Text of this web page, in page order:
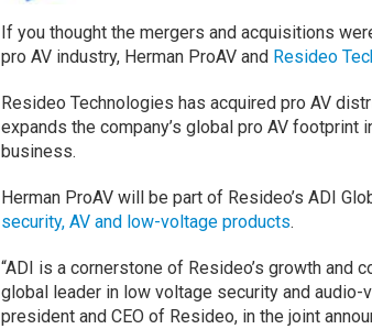
If you thought the mergers and acquisitions
pro AV industry, Herman ProAV and Resideo
Resideo Technologies has acquired pro AV
expands the company’s global pro AV
business.
Herman ProAV will be part of Resideo’s ADI
security, AV and low-voltage products.
“ADI is a cornerstone of Resideo’s growth and
global leader in low voltage security and
president and CEO of Resideo, in the joint